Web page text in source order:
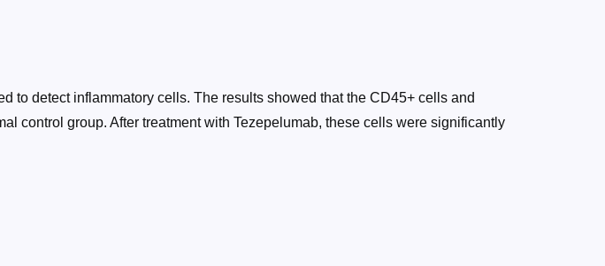
to detect inflammatory cells. The results showed that the CD45+ cells and
control group. After treatment with Tezepelumab, these cells were significantly